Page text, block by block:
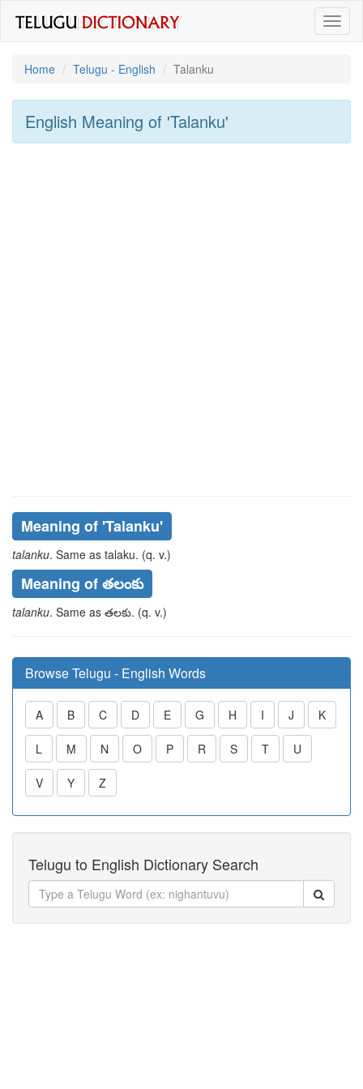
Home
Telugu - English Talanku
English Meaning of 'talanku'
Meaning of 'talanku'
talanku. Same as talaku. (q. v.)
Meaning of తలంకు
talanku. Same as తలకు. (q. v.)
Browse Telugu - English Words
A B C D E G H I J K
L M N O P R S T U
V Y Z
Telugu to English Dictionary Search